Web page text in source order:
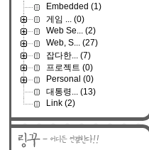
Embedded (1)
게임 ... (0)
Web Se... (2)
Web, S... (27)
잡다한... (7)
프로젝트 (0)
Personal (0)
대통령... (13)
Link (2)